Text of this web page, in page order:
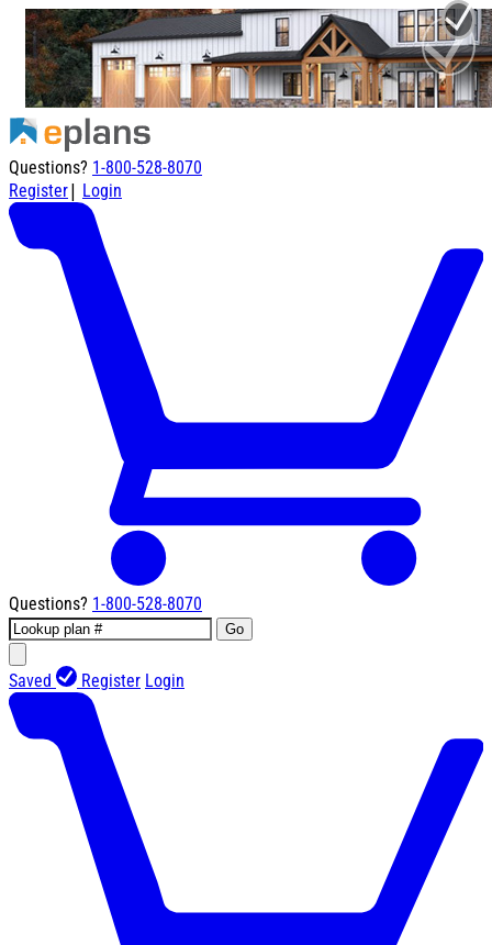
Questions? 1-800-528-8070
Register| Login
Questions? 1-800-528-8070
Go
Saved Register Login